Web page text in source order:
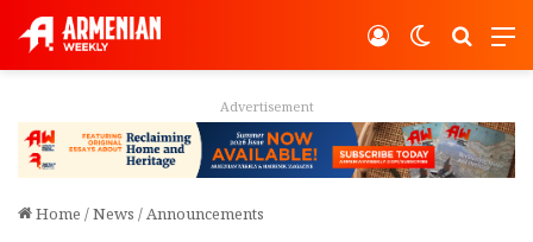
Switch
Log In
Advertisement
Home /News /Announcements